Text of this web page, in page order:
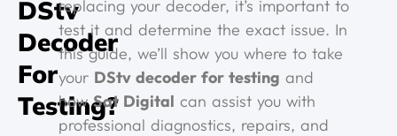
DStv
Decoder
For
Testing?
replacing your decoder, it’s important to
test it and determine the exact issue. In
this guide, we’ll show you where to take
your DStv decoder for testing and
howSat Digital can assist you with
professional diagnostics, repairs, and